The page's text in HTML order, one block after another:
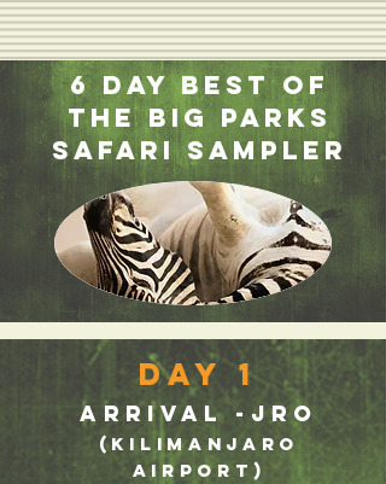
6 Day Best of
the Big Parks
Safari Sampler
Day 1
Arrival -JRO
(Kilimanjaro
Airport)